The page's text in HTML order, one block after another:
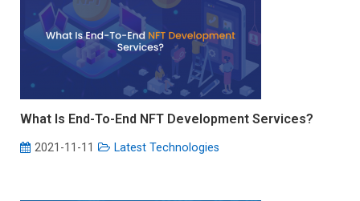
What Is End-To-End NFT Development Services?
2021-11-11 Latest Technologies